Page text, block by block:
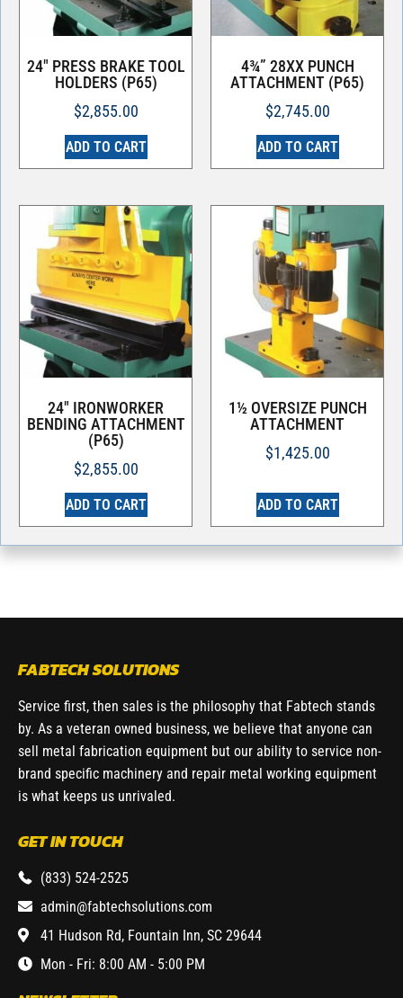
24″ PRESS BRAKE TOOL
HOLDERS (P65)
$2,855.00
ADD TO CART
4¾” 28XX PUNCH
ATTACHMENT (P65)
$2,745.00
ADD TO CART
24″ IRONWORKER
BENDING ATTACHMENT
(P65)
$2,855.00
ADD TO CART
1½ OVERSIZE PUNCH
ATTACHMENT
$1,425.00
ADD TO CART
FABTECH SOLUTIONS
Service first, then sales is the philosophy that Fabtech stands
by. As a veteran owned business, we believe that anyone can
sell metal fabrication equipment but our ability to service non-
brand specific machinery and repair metal working equipment
is what keeps us unrivaled.
GET IN TOUCH
(833) 524-2525
admin@fabtechsolutions.com
41 Hudson Rd, Fountain Inn, SC 29644
Mon - Fri: 8:00 AM - 5:00 PM